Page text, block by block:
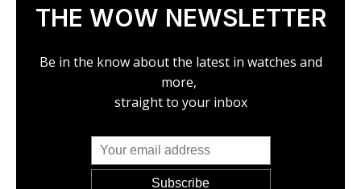
THE WOW NEWSLETTER
Be in the know about the latest in watches and
more,
straight to your inbox